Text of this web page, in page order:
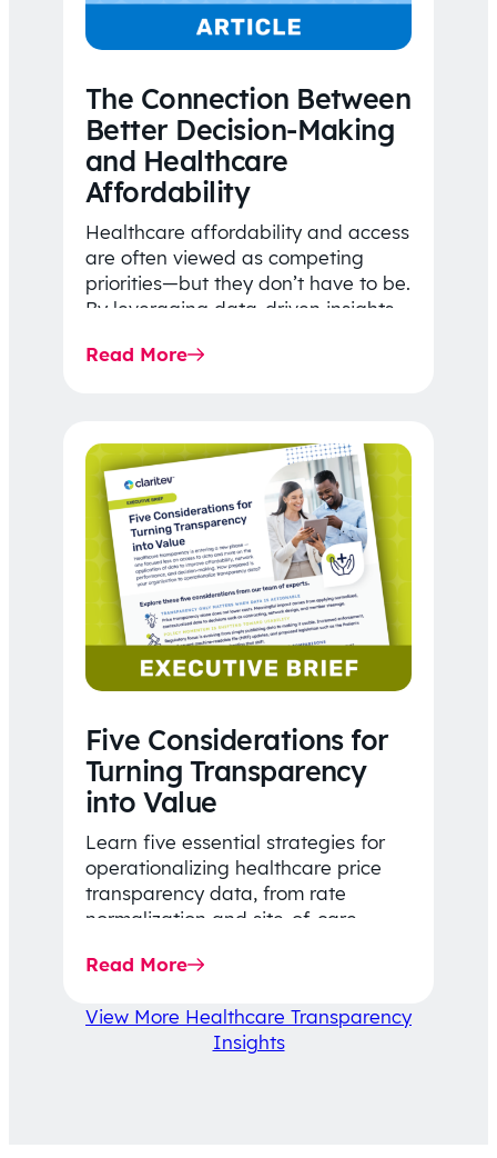
The Connection Between
Better Decision-Making
and Healthcare
Affordability
Healthcare affordability and access
are often viewed as competing
priorities—but they don’t have to be.
By leveraging data-driven insights,
price…
Read More
Five Considerations for
Turning Transparency
into Value
Learn five essential strategies for
operationalizing healthcare price
transparency data, from rate
normalization and site-of-care
affordability-focused decision-
Read More
View More Healthcare Transparency
Insights